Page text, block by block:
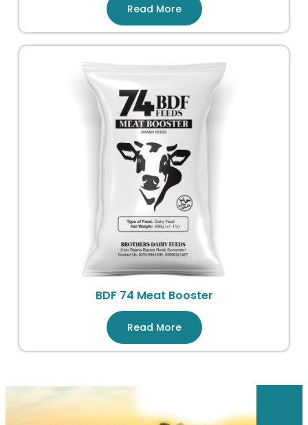
Read More
BDF 74 Meat Booster
Read More